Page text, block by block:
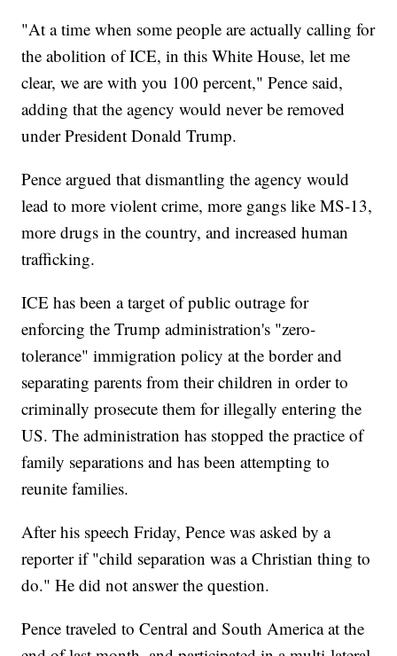
"At a time when some people are actually calling for
the abolition of ICE, in this White House, let me
clear, we are with you 100 percent," Pence said,
adding that the agency would never be removed
under President Donald Trump.
Pence argued that dismantling the agency would
lead to more violent crime, more gangs like MS-13,
more drugs in the country, and increased human
trafficking.
ICE has been a target of public outrage for
enforcing the Trump administration's "zero-
tolerance" immigration policy at the border and
separating parents from their children in order to
criminally prosecute them for illegally entering the
US. The administration has stopped the practice of
family separations and has been attempting to
reunite families.
After his speech Friday, Pence was asked by a
reporter if "child separation was a Christian thing to
do." He did not answer the question.
Pence traveled to Central and South America at the